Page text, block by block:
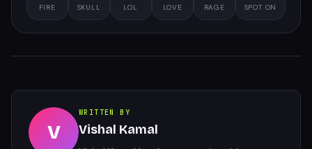
FIRE SKULL LOL LOVE RAGE SPOT ON
V
WRITTEN BY
Vishal Kamal